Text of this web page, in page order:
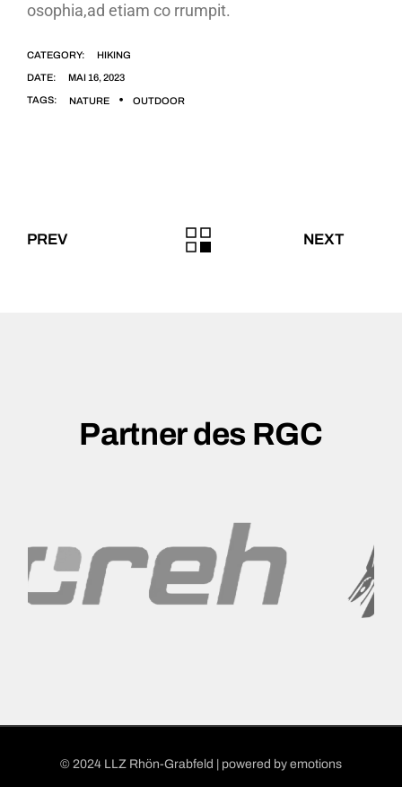
osophia,ad etiam co rrumpit.
CATEGORY: HIKING
DATE: MAI 16, 2023
TAGS: NATURE OUTDOOR
PREV NEXT
Partner des RGC
© 2024 LLZ Rhön-Grabfeld | powered by emotions